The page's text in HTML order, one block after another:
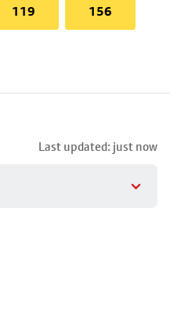
119 156
Last updated: just now